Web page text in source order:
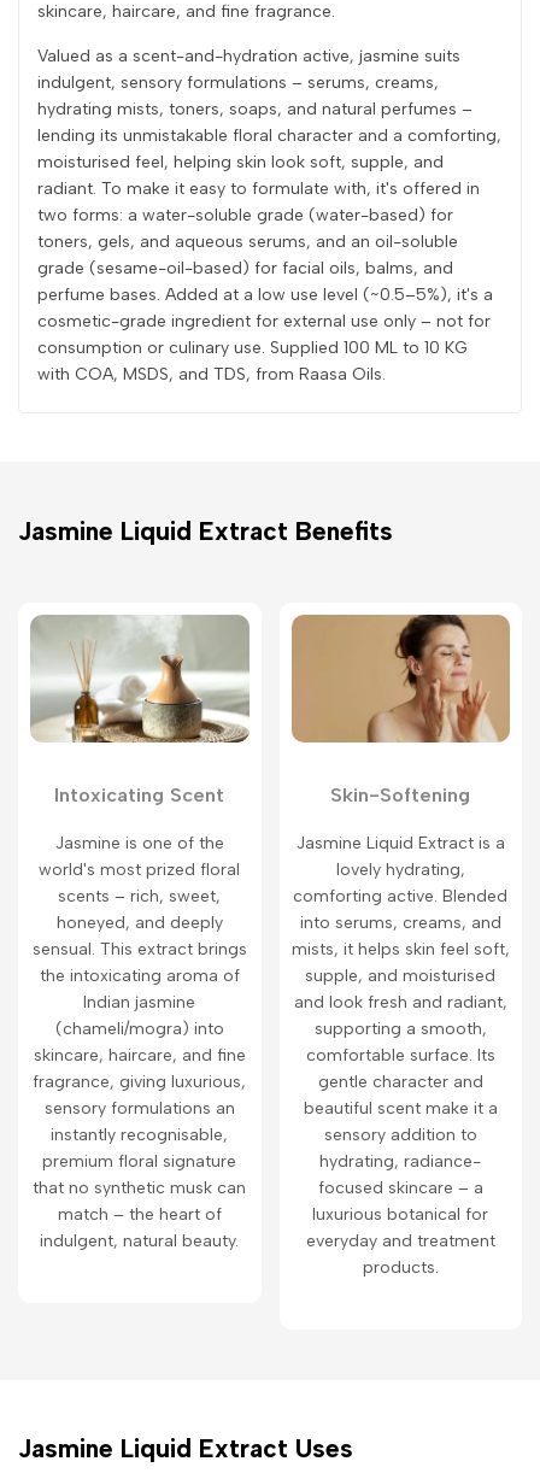
skincare, haircare, and fine fragrance.
Valued as a scent-and-hydration active, jasmine suits
indulgent, sensory formulations – serums, creams,
hydrating mists, toners, soaps, and natural perfumes –
lending its unmistakable floral character and a comforting,
moisturised feel, helping skin look soft, supple, and
radiant. To make it easy to formulate with, it's offered in
two forms: a water-soluble grade (water-based) for
toners, gels, and aqueous serums, and an oil-soluble
grade (sesame-oil-based) for facial oils, balms, and
perfume bases. Added at a low use level (~0.5–5%), it's a
cosmetic-grade ingredient for external use only – not for
consumption or culinary use. Supplied 100 ML to 10 KG
with COA, MSDS, and TDS, from Raasa Oils.
Jasmine Liquid Extract Benefits
Intoxicating Scent
Jasmine is one of the
world's most prized floral
scents – rich, sweet,
honeyed, and deeply
sensual. This extract brings
the intoxicating aroma of
Indian jasmine
(chameli/mogra) into
skincare, haircare, and fine
fragrance, giving luxurious,
sensory formulations an
instantly recognisable,
premium floral signature
that no synthetic musk can
match – the heart of
indulgent, natural beauty.
Skin-Softening
Jasmine Liquid Extract is a
lovely hydrating,
comforting active. Blended
into serums, creams, and
mists, it helps skin feel soft,
supple, and moisturised
and look fresh and radiant,
supporting a smooth,
comfortable surface. Its
gentle character and
beautiful scent make it a
sensory addition to
hydrating, radiance-
focused skincare – a
luxurious botanical for
everyday and treatment
products.
Jasmine Liquid Extract Uses